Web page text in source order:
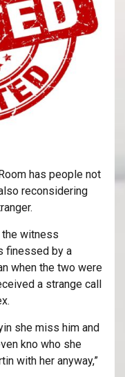
has people not
reconsidering
the witness
finessed by a
when the two were
a strange call
she miss him and
kno who she
with her anyway,”